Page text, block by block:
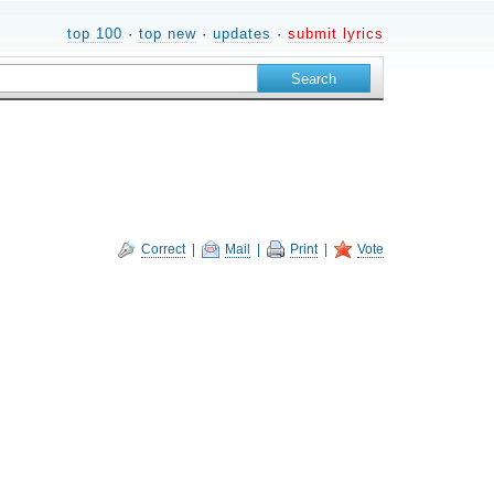
top 100 · top new· updates · submit lyrics
Correct| Mail Print| Vote